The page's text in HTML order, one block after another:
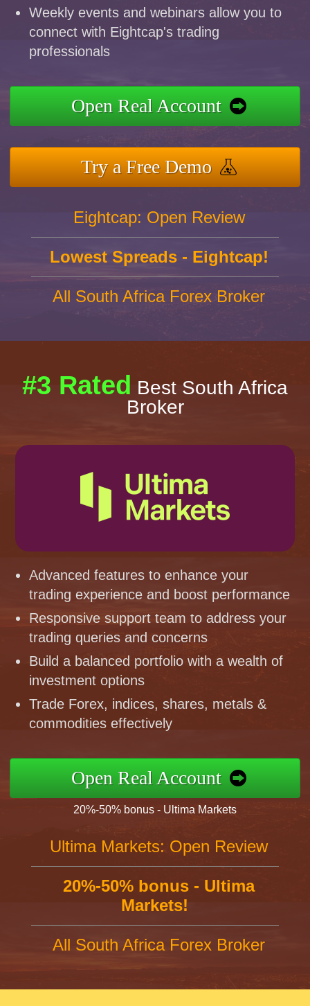
Weekly events and webinars allow you to
connect with Eightcap's trading
professionals
Open Real Account
Try a Free Demo
Eightcap: Open Review
Lowest Spreads - Eightcap!
All South Africa Forex Broker
#3 Rated Best South Africa
Broker
Advanced features to enhance your
trading experience and boost performance
Responsive support team to address your
trading queries and concerns
Build a balanced portfolio with a wealth of
investment options
Trade Forex, indices, shares, metals &
commodities effectively
Open Real Account
20%-50% bonus - Ultima Markets
Ultima Markets: Open Review
20%-50% bonus - Ultima
Markets!
All South Africa Forex Broker